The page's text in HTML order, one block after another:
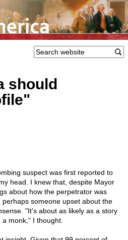
should
suspect was first reported to
head. I knew that, despite Mayor
about how the perpetrator was
someone upset about the
"It's about as likely as a story
monk," I thought.